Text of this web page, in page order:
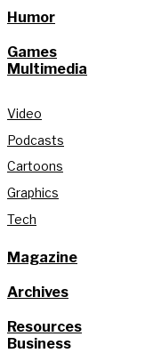
Humor
Games
Multimedia
Video
Podcasts
Cartoons
Graphics
Tech
Magazine
Archives
Resources
Business